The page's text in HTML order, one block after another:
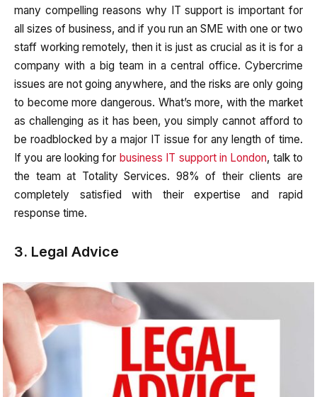
many compelling reasons why IT support is important for
all sizes of business, and if you run an SME with one or two
staff working remotely, then it is just as crucial as it is for a
company with a big team in a central office. Cybercrime
issues are not going anywhere, and the risks are only going
to become more dangerous. What’s more, with the market
as challenging as it has been, you simply cannot afford to
be roadblocked by a major IT issue for any length of time.
If you are looking for business IT support in London, talk to
the team at Totality Services. 98% of their clients are
completely satisfied with their expertise and rapid
response time.
3. Legal Advice